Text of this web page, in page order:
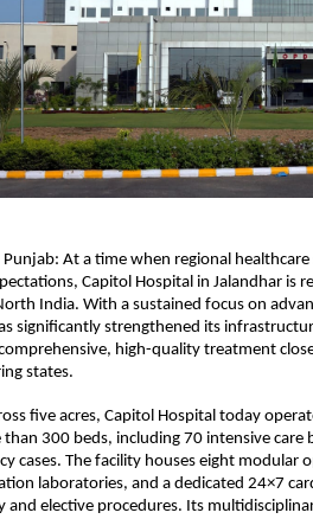
Punjab: At a time when regional
Capitol Hospital in Jalandhar is
India. With a sustained focus on
significantly strengthened its
high-quality treatment
states.
five acres, Capitol Hospital today
300 beds, including 70 intensive care
cases. The facility houses eight modular
laboratories, and a dedicated 24×7
and elective procedures. Its